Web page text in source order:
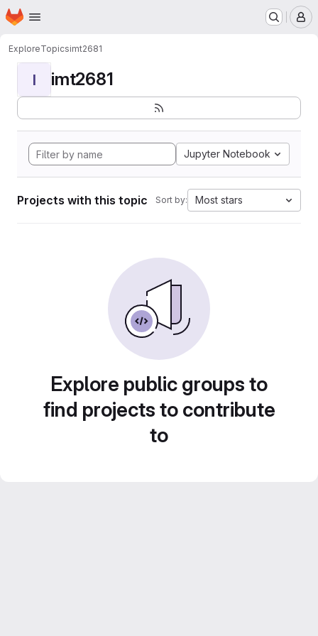
Skip to main content
Homepage
ExploreTopicsimt2681
I imt2681
Jupyter Notebook
Projects with this topic Sort by: Most stars
Explore public groups to
find projects to contribute
to